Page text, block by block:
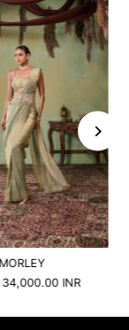
MORLEY
34,000.00 INR